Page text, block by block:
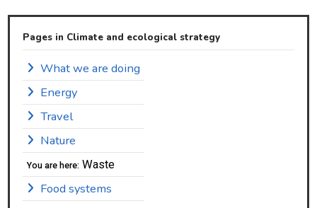
Pages in Climate and ecological strategy
What we are doing
Energy
Travel
Nature
You are here: Waste
Food systems